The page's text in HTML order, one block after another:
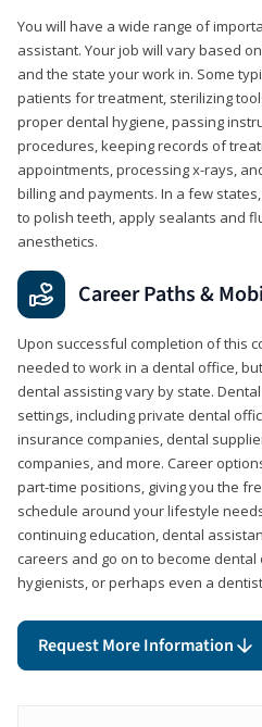
You will have a wide range of
assistant. Your job will vary based
and the state your work in. Some
patients for treatment, sterilizing
proper dental hygiene, passing
procedures, keeping records of
appointments, processing x-rays,
billing and payments. In a few
to polish teeth, apply sealants and
anesthetics.
Career Paths &
Upon successful completion of this
needed to work in a dental office,
dental assisting vary by state.
settings, including private dental
insurance companies, dental
companies, and more. Career
part-time positions, giving you the
schedule around your lifestyle
continuing education, dental
careers and go on to become
hygienists, or perhaps even a dentist
Request More Information